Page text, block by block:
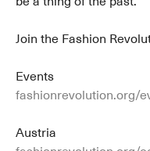
Join the Fashion
Events
fashionrevolution.org/
Austria